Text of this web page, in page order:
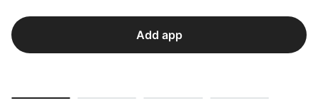
Add app